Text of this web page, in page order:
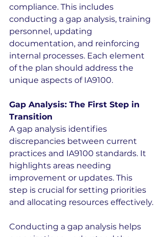
compliance. This includes
conducting a gap analysis, training
personnel, updating
documentation, and reinforcing
internal processes. Each element
of the plan should address the
unique aspects of IA9100.
Gap Analysis: The First Step in
Transition
A gap analysis identifies
discrepancies between current
practices and IA9100 standards. It
highlights areas needing
improvement or updates. This
step is crucial for setting priorities
and allocating resources effectively.
Conducting a gap analysis helps